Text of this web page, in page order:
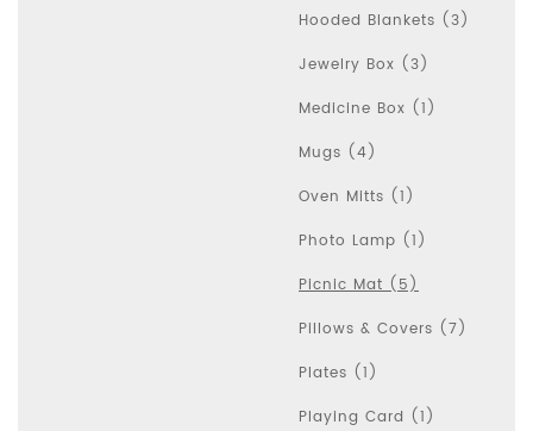
Hooded Blankets (3)
Jewelry Box (3)
Medicine Box (1)
Mugs (4)
Oven Mitts (1)
Photo Lamp (1)
Picnic Mat (5)
Pillows & Covers (7)
Plates (1)
Playing Card (1)